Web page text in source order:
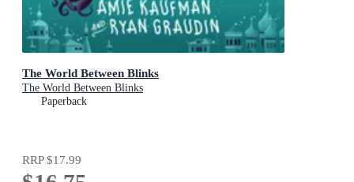
The World Between Blinks
The World Between Blinks
Paperback
RRP$17.99